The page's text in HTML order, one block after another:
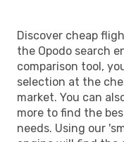
Discover cheap
the Opodo search
comparison tool,
selection at the
market. You can
more to find the
needs. Using our